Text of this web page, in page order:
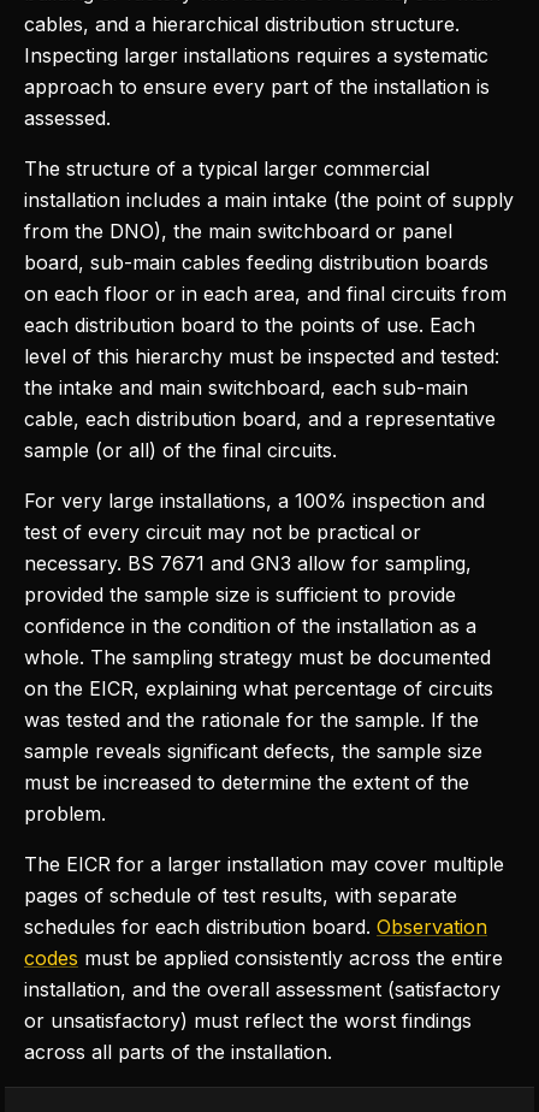
cables, and a hierarchical distribution structure.
Inspecting larger installations requires a systematic
approach to ensure every part of the installation is
assessed.
The structure of a typical larger commercial
installation includes a main intake (the point of supply
from the DNO), the main switchboard or panel
board, sub-main cables feeding distribution boards
on each floor or in each area, and final circuits from
each distribution board to the points of use. Each
level of this hierarchy must be inspected and tested:
the intake and main switchboard, each sub-main
cable, each distribution board, and a representative
sample (or all) of the final circuits.
For very large installations, a 100% inspection and
test of every circuit may not be practical or
necessary. BS 7671 and GN3 allow for sampling,
provided the sample size is sufficient to provide
confidence in the condition of the installation as a
whole. The sampling strategy must be documented
on the EICR, explaining what percentage of circuits
was tested and the rationale for the sample. If the
sample reveals significant defects, the sample size
must be increased to determine the extent of the
problem.
The EICR for a larger installation may cover multiple
pages of schedule of test results, with separate
schedules for each distribution board. Observation
codes must be applied consistently across the entire
installation, and the overall assessment (satisfactory
or unsatisfactory) must reflect the worst findings
across all parts of the installation.